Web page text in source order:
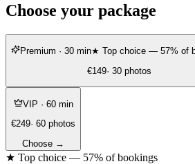
Choose your package
Premium · 30 min★ Top choice — 57% of
€149· 30 photos
VIP · 60 min
€249· 60 photos
Choose →
★ Top choice — 57% of bookings